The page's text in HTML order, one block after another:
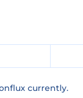
currently.